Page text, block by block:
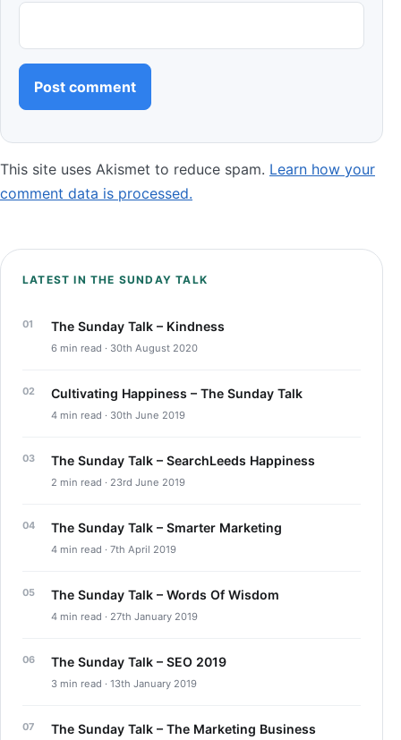
This site uses Akismet to reduce spam. Learn how your
comment data is processed.
LATEST IN THE SUNDAY TALK
The Sunday Talk – Kindness
6 min read · 30th August 2020
Cultivating Happiness – The Sunday Talk
4 min read · 30th June 2019
The Sunday Talk – SearchLeeds Happiness
2 min read · 23rd June 2019
The Sunday Talk – Smarter Marketing
4 min read · 7th April 2019
The Sunday Talk – Words Of Wisdom
4 min read · 27th January 2019
The Sunday Talk – SEO 2019
3 min read · 13th January 2019
The Sunday Talk – The Marketing Business